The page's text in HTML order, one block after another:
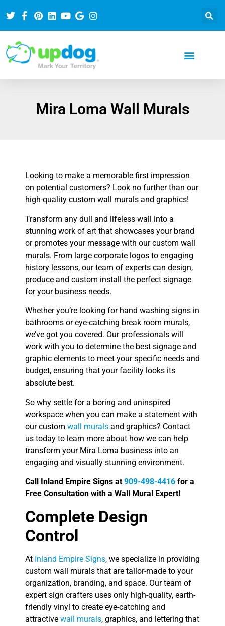
Mira Loma Wall Murals
Looking to make a memorable first impression
on potential customers? Look no further than our
high-quality custom wall murals and graphics!
Transform any dull and lifeless wall into a
stunning work of art that showcases your brand
or promotes your message with our custom wall
murals. From large corporate logos to engaging
history lessons, our team of experts can design,
produce and custom install the perfect signage
for your business needs.
Whether you’re looking for hand washing signs in
bathrooms or eye-catching break room murals,
we’ve got you covered. Our professionals will
work with you to determine the best signage and
graphic elements to meet your specific needs and
budget, ensuring that your facility looks its
absolute best.
So why settle for a boring and uninspired
workspace when you can make a statement with
our custom wall murals and graphics? Contact
us today to learn more about how we can help
transform your Mira Loma business into an
engaging and visually stunning environment.
Call Inland Empire Signs at 909-498-4416 for a
Free Consultation with a Wall Mural Expert!
Complete Design
Control
At Inland Empire Signs, we specialize in providing
custom wall murals that are tailor-made to your
organization, branding, and space. Our team of
expert sign crafters uses only high-quality, earth-
friendly vinyl to create eye-catching and
attractive wall murals, graphics, and lettering that